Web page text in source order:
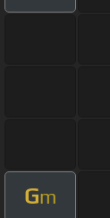
Gm